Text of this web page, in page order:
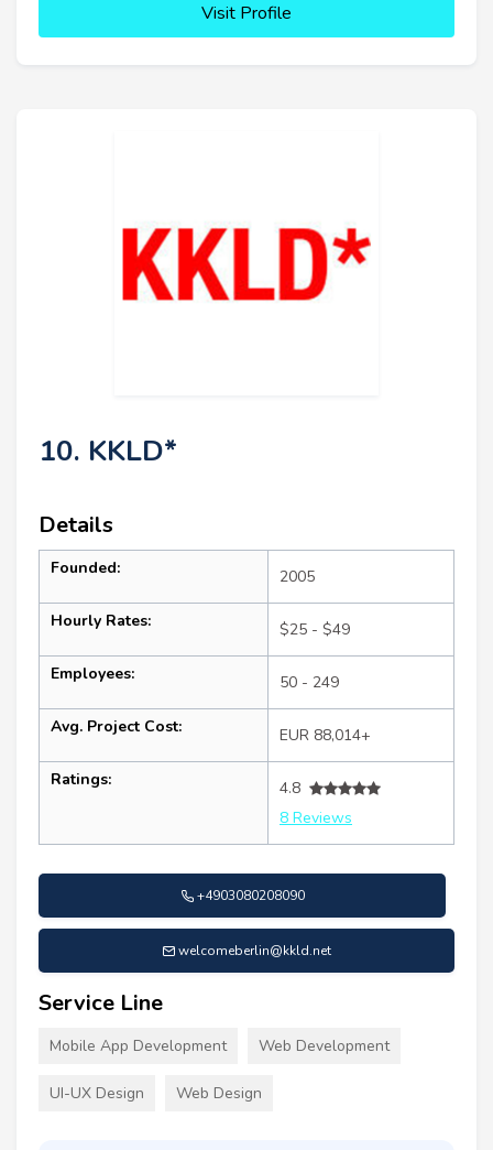
Visit Profile
10. KKLD*
Details
Founded: 2005
Hourly Rates: $25 - $49
Employees: 50 - 249
Avg. Project Cost: EUR 88,014+
Ratings:
4.8
8 Reviews
+4903080208090
welcomeberlin@kkld.net
Service Line
Mobile App Development Web Development
UI-UX Design Web Design